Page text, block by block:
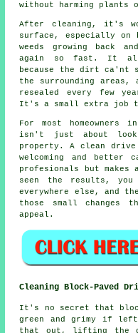
without harming plants
After cleaning, it's
surface, especially on
weeds growing back
again so fast. It
because the dirt ca'nt
the surrounding
resealed every few
It's a small extra job
For most homeowners
isn't just about
property. A clean drive
welcoming and
profesionals but makes
seen the results,
everywhere else, and
those small
appeal.
Cleaning Block-Paved
It's no secret that
green and grimy if
that out, lifting the